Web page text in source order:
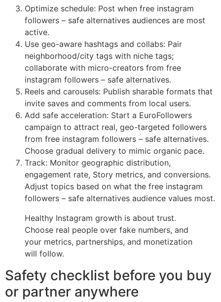
Optimize schedule: Post when free instagram
followers – safe alternatives audiences are most
active.
Use geo-aware hashtags and collabs: Pair
neighborhood/city tags with niche tags;
collaborate with micro-creators from free
instagram followers – safe alternatives.
Reels and carousels: Publish sharable formats that
invite saves and comments from local users.
Add safe acceleration: Start a EuroFollowers
campaign to attract real, geo-targeted followers
from free instagram followers – safe alternatives.
Choose gradual delivery to mimic organic pace.
Track: Monitor geographic distribution,
engagement rate, Story metrics, and conversions.
Adjust topics based on what the free instagram
followers – safe alternatives audience values most.
Healthy Instagram growth is about trust.
Choose real people over fake numbers, and
your metrics, partnerships, and monetization
will follow.
Safety checklist before you buy
or partner anywhere